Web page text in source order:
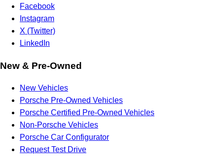
Facebook
Instagram
X (Twitter)
LinkedIn
New & Pre-Owned
New Vehicles
Porsche Pre-Owned Vehicles
Porsche Certified Pre-Owned Vehicles
Non-Porsche Vehicles
Porsche Car Configurator
Request Test Drive